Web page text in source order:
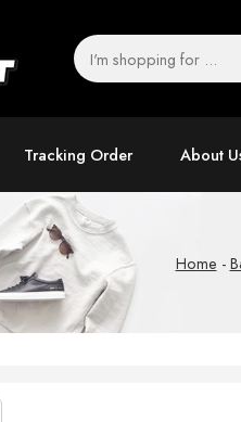
Tracking Order About
Home -